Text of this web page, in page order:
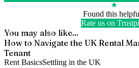
★
Found this
Rate us on
You may also like...
How to Navigate the UK Rental
Tenant
Rent BasicsSettling in the UK